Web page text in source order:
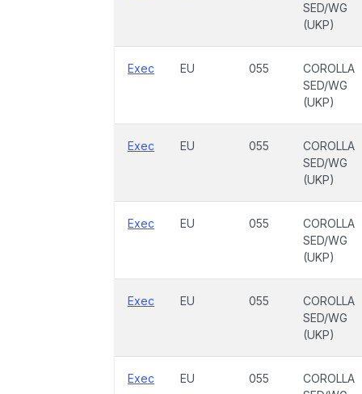
SED/WG
(UKP)
Exec EU 055
COROLLA
SED/WG
(UKP)
Exec EU 055
COROLLA
SED/WG
(UKP)
Exec EU 055
COROLLA
SED/WG
(UKP)
Exec EU 055
COROLLA
SED/WG
(UKP)
Exec EU 055
COROLLA